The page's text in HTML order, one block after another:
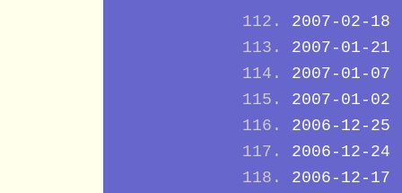
2007-02-18
2007-01-21
2007-01-07
2007-01-02
2006-12-25
2006-12-24
2006-12-17